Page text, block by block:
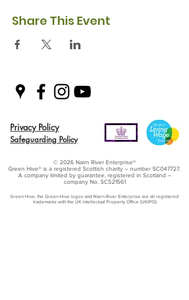
Share This Event
Privacy Policy
Safeguarding Policy
© 2026 Nairn River Enterprise​®
Green Hive​® is a registered Scottish charity – number SC047727.
A company limited by guarantee, registered in Scotland –
company No. SC521561
Green Hive, the Green Hive logos and Nairn River Enterprise are all registered
trademarks with ​the UK Intellectual Property Office (UKIPO)